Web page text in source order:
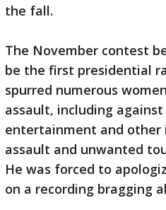
the fall.
The November contest
be the first presidential
spurred numerous
assault, including
entertainment and other
assault and unwanted
He was forced to
on a recording bragging